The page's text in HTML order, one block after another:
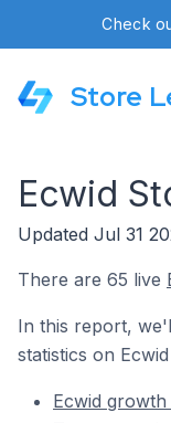
Check
Store
Ecwid
Updated Jul 31
There are 65 live
In this report,
statistics on
Ecwid